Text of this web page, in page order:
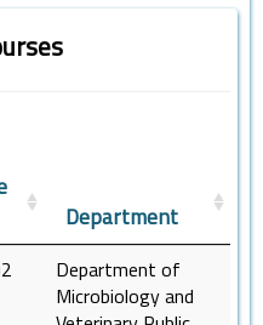
Department
Department of
Microbiology and